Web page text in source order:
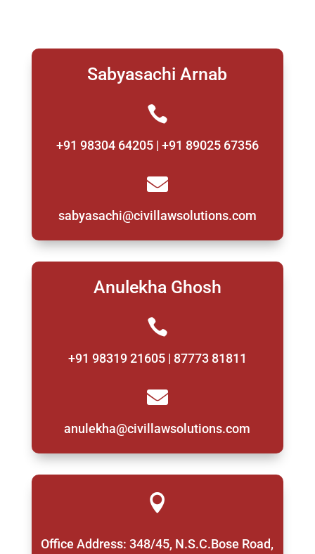
Sabyasachi Arnab

+91 98304 64205 | +91 89025 67356

sabyasachi@civillawsolutions.com
Anulekha Ghosh

+91 98319 21605 | 87773 81811

anulekha@civillawsolutions.com

Office Address: 348/45, N.S.C.Bose Road,